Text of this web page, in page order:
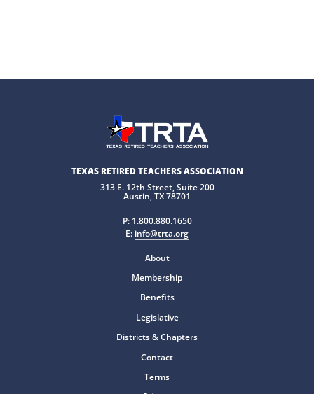
TEXAS RETIRED TEACHERS ASSOCIATION
313 E. 12th Street, Suite 200
Austin, TX 78701
P: 1.800.880.1650
E: info@trta.org
About
Membership
Benefits
Legislative
Districts & Chapters
Contact
Terms